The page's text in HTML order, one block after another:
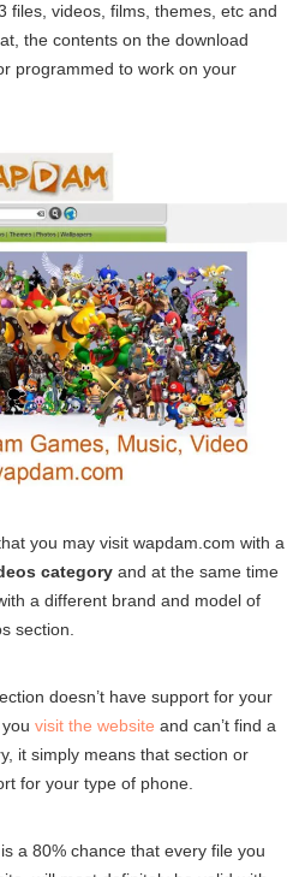
files, videos, films, themes, etc and
the contents on the download
programmed to work on your
you may visit wapdam.com with a
category and at the same time
a different brand and model of
section.
doesn’t have support for your
visit the website and can’t find a
it simply means that section or
for your type of phone.
a 80% chance that every file you